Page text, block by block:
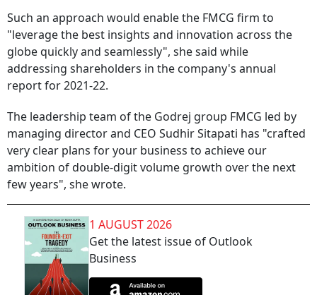
Such an approach would enable the FMCG firm to
"leverage the best insights and innovation across the
globe quickly and seamlessly", she said while
addressing shareholders in the company's annual
report for 2021-22.
The leadership team of the Godrej group FMCG led by
managing director and CEO Sudhir Sitapati has "crafted
very clear plans for your business to achieve our
ambition of double-digit volume growth over the next
few years", she wrote.
1 AUGUST 2026
Get the latest issue of Outlook
Business